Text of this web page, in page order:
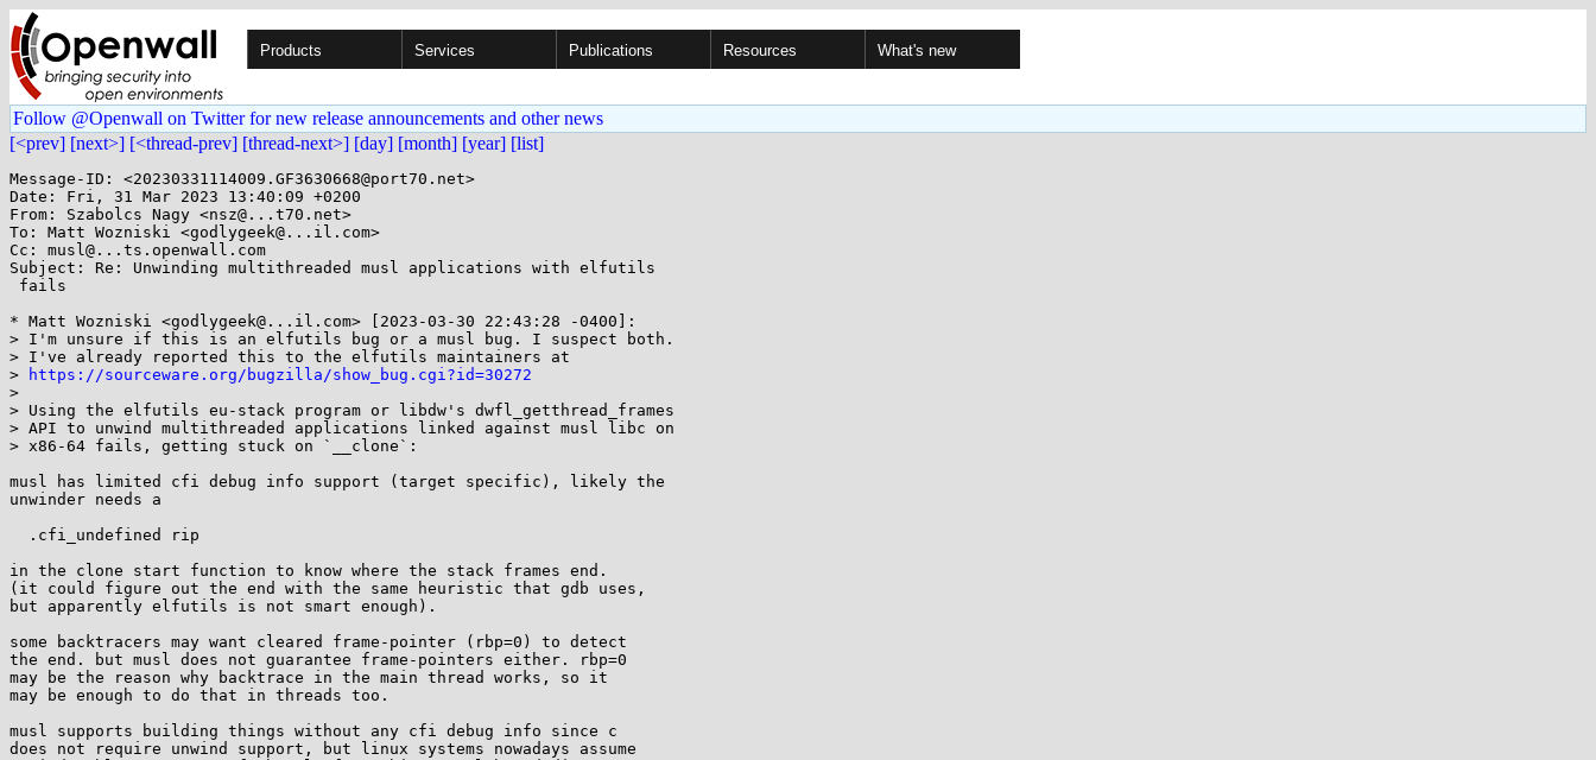
Products Services Publications Resources What's new
Follow @Openwall on Twitter for new release announcements and other news
[<prev] [next>] [<thread-prev] [thread-next>] [day] [month] [year] [list]
Message-ID: <20230331114009.GF3630668@port70.net>
Date: Fri, 31 Mar 2023 13:40:09 +0200
From: Szabolcs Nagy <nsz@...t70.net>
To: Matt Wozniski <godlygeek@...il.com>
Cc: musl@...ts.openwall.com
Subject: Re: Unwinding multithreaded musl applications with elfutils
* Matt Wozniski <godlygeek@...il.com> [2023-03-30 22:43:28 -0400]:
> I'm unsure if this is an elfutils bug or a musl bug. I suspect both.
> I've already reported this to the elfutils maintainers at
>
https://sourceware.org/bugzilla/show_bug.cgi?id=30272
>
> Using the elfutils eu-stack program or libdw's dwfl_getthread_frames
> API to unwind multithreaded applications linked against musl libc on
> x86-64 fails, getting stuck on `__clone`:
musl has limited cfi debug info support (target specific), likely the
unwinder needs a
in the clone start function to know where the stack frames end.
(it could figure out the end with the same heuristic that gdb uses,
but apparently elfutils is not smart enough).
some backtracers may want cleared frame-pointer (rbp=0) to detect
the end. but musl does not guarantee frame-pointers either. rbp=0
may be the reason why backtrace in the main thread works, so it
may be enough to do that in threads too.
musl supports building things without any cfi debug info since c
does not require unwind support, but linux systems nowadays assume